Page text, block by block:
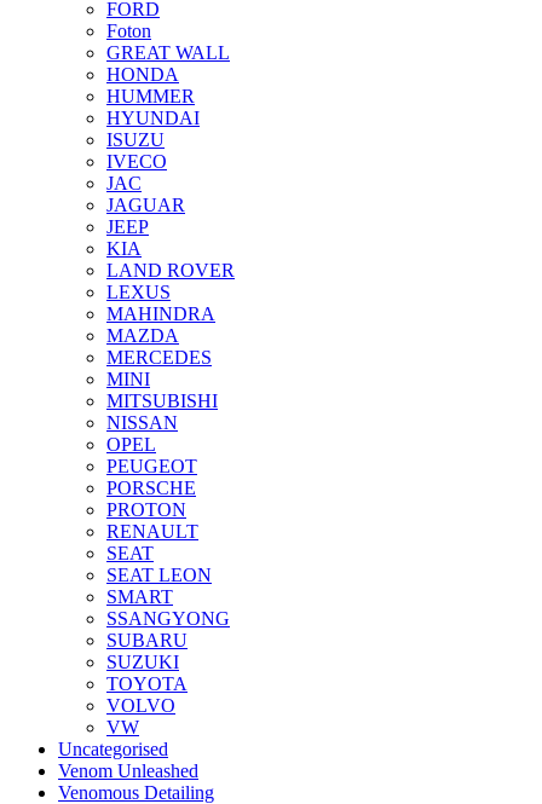
FORD
Foton
GREAT WALL
HONDA
HUMMER
HYUNDAI
ISUZU
IVECO
JAC
JAGUAR
JEEP
KIA
LAND ROVER
LEXUS
MAHINDRA
MAZDA
MERCEDES
MINI
MITSUBISHI
NISSAN
OPEL
PEUGEOT
PORSCHE
PROTON
RENAULT
SEAT
SEAT LEON
SMART
SSANGYONG
SUBARU
SUZUKI
TOYOTA
VOLVO
VW
Uncategorised
Venom Unleashed
Venomous Detailing